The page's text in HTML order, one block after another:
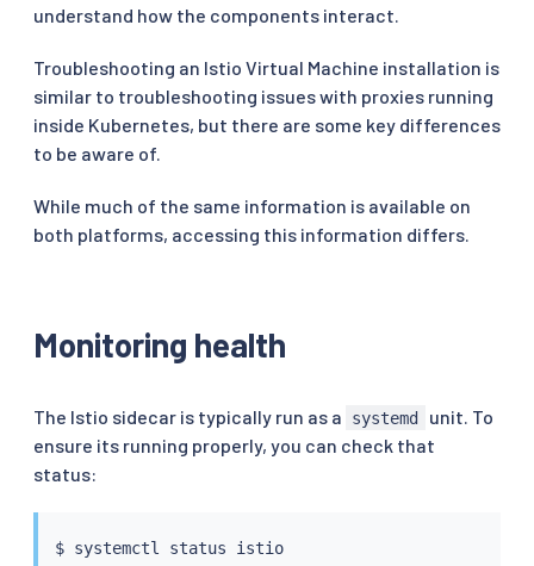
understand how the components interact.
Troubleshooting an Istio Virtual Machine installation is
similar to troubleshooting issues with proxies running
inside Kubernetes, but there are some key differences
to be aware of.
While much of the same information is available on
both platforms, accessing this information differs.
Monitoring health
The Istio sidecar is typically run as a systemd
unit. To
ensure its running properly, you can check that
status:
$ systemctl status istio